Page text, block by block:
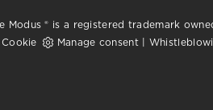
Modus ® is a registered trademark
Cookie Manage consent|